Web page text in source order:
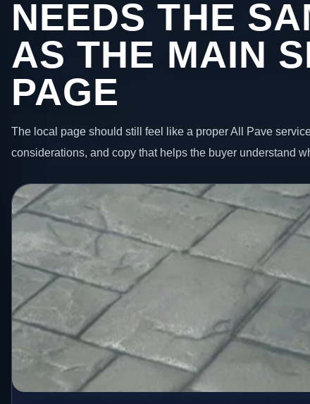
NEEDS THE
AS THE MAIN
PAGE
The local page should still feel like a proper All Pave
considerations, and copy that helps the buyer understand